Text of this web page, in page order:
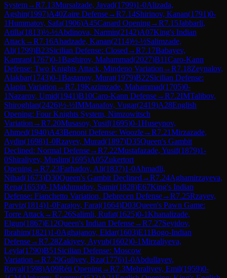
System→R7.13Mursalzade, Javad(1799)1-0Alizada,
Agshin(1997)A40Zaire Defense→R7.14Shirinov, Kanan(1791)0-
1Hummatov, Safa(1906)A45Canard Opening→R7.15Jabbarli,
Atilla(1813)½-½Abdinova, Narmin(2142)A07King's Indian
Attack→R7.16Ahadzade, Kanan(2114)½-½Salimzade,
Ali(1799)B23Sicilian Defense: Closed →R7.17Babayev,
Kamran(1767)0-1Baghirov, Mahammad(2027)B11Caro-Kann
Defense: Two Knights Attack, Mindeno Variation →R7.18Zeynalov,
Alakbar(1743)0-1Bastanov, Murat(1979)B22Sicilian Defense:
Alapin Variation →R7.19Kazimzade, Mahammad(1705)0-
1Nazarov, Umid(1941)B10Caro-Kann Defense→R7.2IMTalibov,
Shiroghlan(2426)½-½IMManafov, Vugar(2419)A28English
Opening: Four Knights System, Nimzowitsch
Variation →R7.20Musasoy, Yusif(1695)0-1Huseynov,
Ahmed(1940)A43Benoni Defense: Woozle→R7.21Mirzazade,
Aydin(1698)1-0Rzayev, Murad(1897)D35Queen's Gambit
Declined: Normal Defense→R7.22Mustafazade, Yusif(1879)1-
0Shiraliyev, Muslim(1695)A05Zukertort
Opening→R7.23Farhadov, Ali(1837)1-0Ahmadli,
Nihad(1673)D30Queen's Gambit Declined →R7.24Aghamirzayeva,
Rena(1653)0-1Makhmudov, Samir(1828)E67King's Indian
Defense: Fianchetto Variation, Debrecen Defense→R7.25Rzayev,
Parviz(1814)1-0Farajov, Faraj(1664)D03Queen's Pawn Game:
Torre Attack→R7.26Salimli, Rufat(1625)0-1Khanalizade,
Elgun(1867)E12Queen's Indian Defense→R7.27Seyidov,
Ibrahim(1821)1-0Aghajanov, Eldar(1603)E11Bogo-Indian
Defense→R7.28Zakiyev, Ayyub(1602)0-1Mirzaliyeva,
Leyla(1790)B51 Sicilian Defense: Moscow
Variation →R7.29Guliyev, Rza(1776)1-0Abdullayev,
Royal(1598)A09Réti Opening→R7.3Mehraliyev, Emil(1959)0-